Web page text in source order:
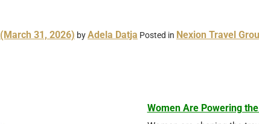
(March 31, 2026) byAdela Datja Posted in Nexion Travel
Women Are Powering